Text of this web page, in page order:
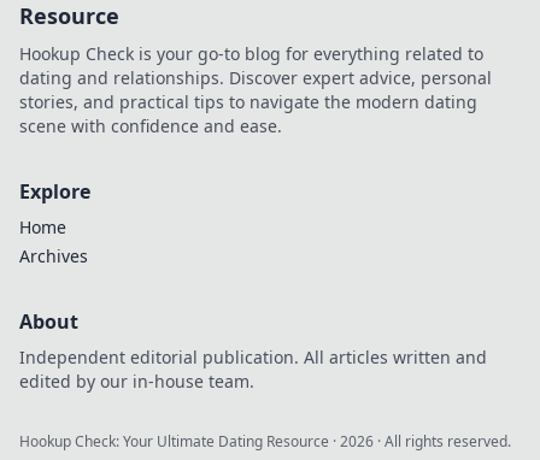
Resource
Hookup Check is your go-to blog for everything related to
dating and relationships. Discover expert advice, personal
stories, and practical tips to navigate the modern dating
scene with confidence and ease.
Explore
Home
Archives
About
Independent editorial publication. All articles written and
edited by our in-house team.
Hookup Check: Your Ultimate Dating Resource ·2026 · All rights reserved.